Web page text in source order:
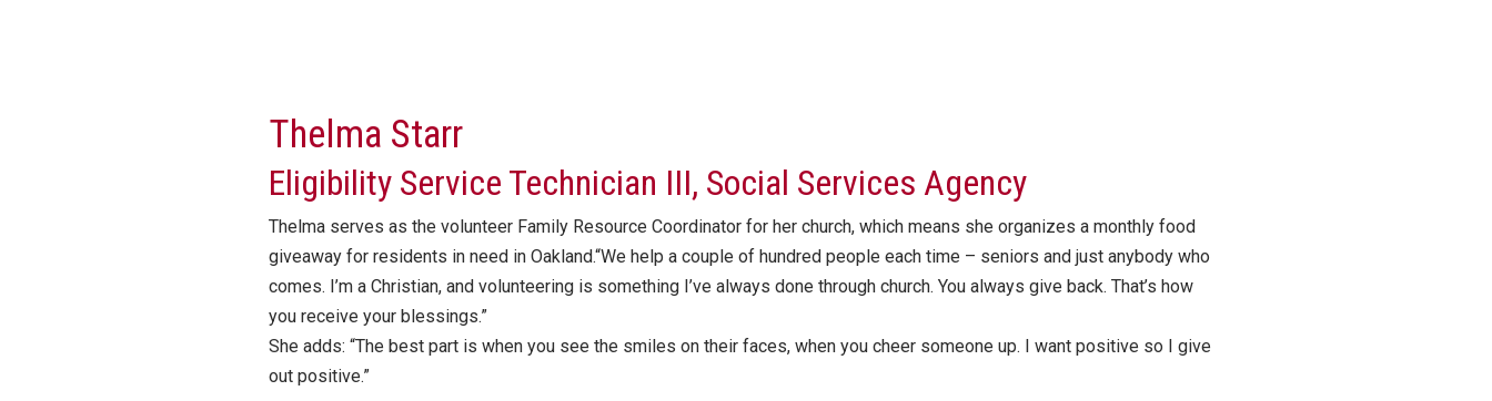
Thelma Starr
Eligibility Service Technician III, Social Services Agency
Thelma serves as the volunteer Family Resource Coordinator for her church, which means she organizes a monthly food
giveaway for residents in need in Oakland.“We help a couple of hundred people each time – seniors and just anybody who
comes. I’m a Christian, and volunteering is something I’ve always done through church. You always give back. That’s how
you receive your blessings.”
She adds: “The best part is when you see the smiles on their faces, when you cheer someone up. I want positive so I give
out positive.”